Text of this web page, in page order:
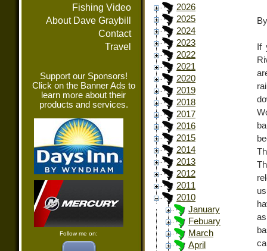
Fishing Video
About Dave Graybill
Contact
Travel
Support our Sponsors!
Click on the Banner Ads to
learn more about their
products and services.
Follow me on:
2026
2025
2024
2023
2022
2021
2020
2019
2018
2017
2016
2015
2014
2013
2012
2011
2010
January
Febuary
March
April
If